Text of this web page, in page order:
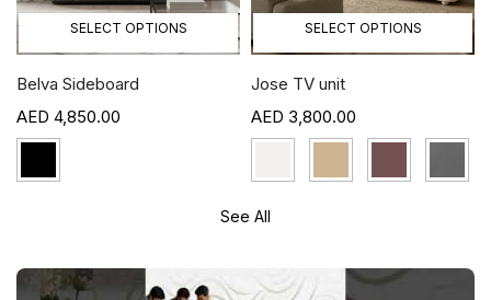
SELECT OPTIONS
Belva Sideboard
4,850.00
SELECT OPTIONS
Jose TV unit
3,800.00
See All